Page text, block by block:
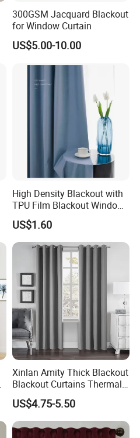
300GSM Jacquard Blackout
for Window Curtain
US$5.00-10.00
High Density Blackout with
TPU Film Blackout Window
Curtain
US$1.60
Xinlan Amity Thick Blackout
Blackout Curtains Thermal
Insulated Super Soft Luxury
Blackout Curtains for
Darkening Bedroom Living
Room
US$4.75-5.50